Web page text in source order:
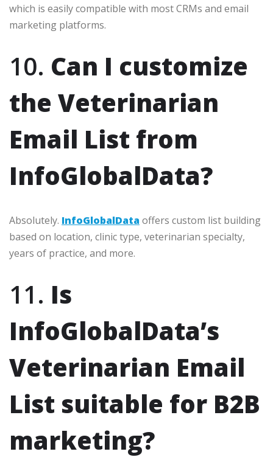
which is easily compatible with most CRMs and email
marketing platforms.
10. Can I customize
the Veterinarian
Email List from
InfoGlobalData?
Absolutely. InfoGlobalDataoffers custom list building
based on location, clinic type, veterinarian specialty,
years of practice, and more.
11. Is
InfoGlobalData’s
Veterinarian Email
List suitable for B2B
marketing?